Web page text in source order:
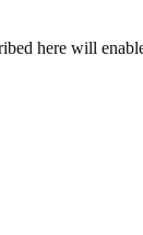
here will